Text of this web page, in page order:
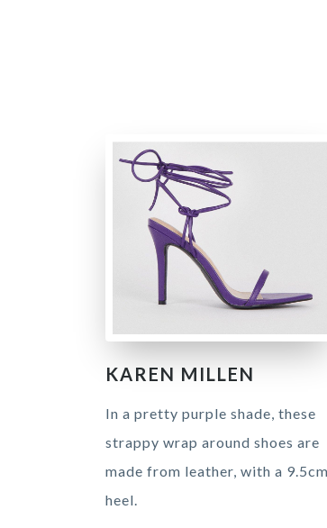
KAREN MILLEN
In a pretty purple shade, these
strappy wrap around shoes are
made from leather, with a 9.5cm
heel.